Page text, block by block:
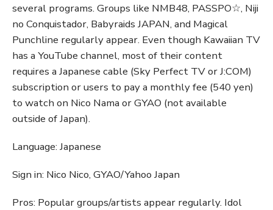
several programs. Groups like NMB48, PASSPO☆, Niji
no Conquistador, Babyraids JAPAN, and Magical
Punchline regularly appear. Even though Kawaiian TV
has a YouTube channel, most of their content
requires a Japanese cable (Sky Perfect TV or J:COM)
subscription or users to pay a monthly fee (540 yen)
to watch on Nico Nama or GYAO (not available
outside of Japan).
Language: Japanese
Sign in: Nico Nico, GYAO/Yahoo Japan
Pros: Popular groups/artists appear regularly. Idol